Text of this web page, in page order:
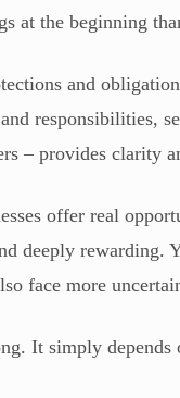
at the beginning
and
responsibilities,
– provides clarity
offer real
deeply rewarding.
face more
It simply